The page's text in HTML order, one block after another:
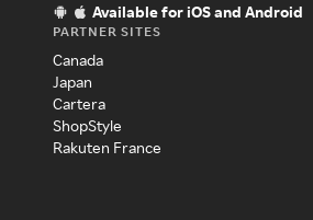
Available for iOS and Android
PARTNER SITES
Canada
Japan
Cartera
ShopStyle
Rakuten France